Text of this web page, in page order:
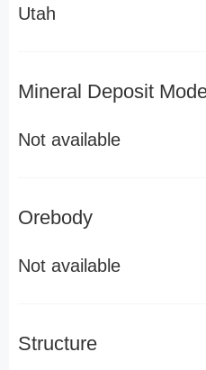
Utah
Mineral Deposit
Not available
Orebody
Not available
Structure